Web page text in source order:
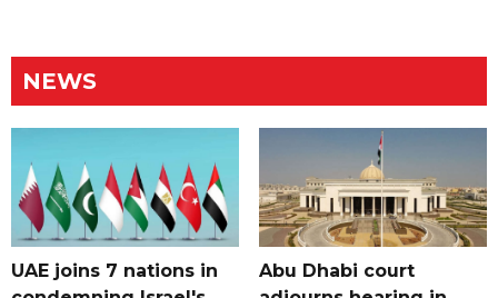
NEWS
UAE joins 7 nations in
Abu Dhabi court